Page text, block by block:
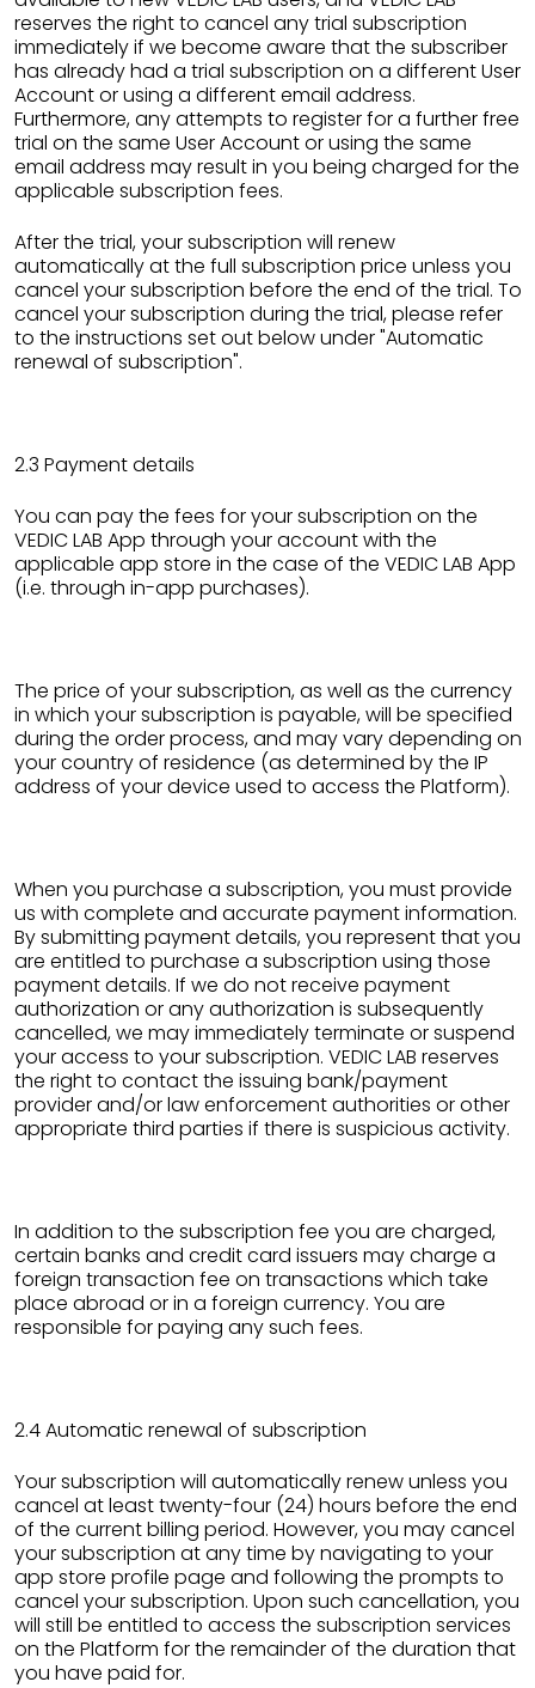
reserves the right to cancel any trial subscription
immediately if we become aware that the subscriber
has already had a trial subscription on a different User
Account or using a different email address.
Furthermore, any attempts to register for a further free
trial on the same User Account or using the same
email address may result in you being charged for the
applicable subscription fees.
After the trial, your subscription will renew
automatically at the full subscription price unless you
cancel your subscription before the end of the trial. To
cancel your subscription during the trial, please refer
to the instructions set out below under "Automatic
renewal of subscription".
2.3 Payment details
You can pay the fees for your subscription on the
VEDIC LAB App through your account with the
applicable app store in the case of the VEDIC LAB App
(i.e. through in-app purchases).
The price of your subscription, as well as the currency
in which your subscription is payable, will be specified
during the order process, and may vary depending on
your country of residence (as determined by the IP
address of your device used to access the Platform).
When you purchase a subscription, you must provide
us with complete and accurate payment information.
By submitting payment details, you represent that you
are entitled to purchase a subscription using those
payment details. If we do not receive payment
authorization or any authorization is subsequently
cancelled, we may immediately terminate or suspend
your access to your subscription. VEDIC LAB reserves
the right to contact the issuing bank/payment
provider and/or law enforcement authorities or other
appropriate third parties if there is suspicious activity.
In addition to the subscription fee you are charged,
certain banks and credit card issuers may charge a
foreign transaction fee on transactions which take
place abroad or in a foreign currency. You are
responsible for paying any such fees.
2.4 Automatic renewal of subscription
Your subscription will automatically renew unless you
cancel at least twenty-four (24) hours before the end
of the current billing period. However, you may cancel
your subscription at any time by navigating to your
app store profile page and following the prompts to
cancel your subscription. Upon such cancellation, you
will still be entitled to access the subscription services
on the Platform for the remainder of the duration that
you have paid for.